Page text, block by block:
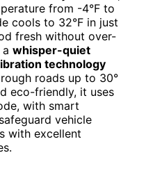
from -4°F to
cools to 32°F in just
fresh without over-
whisper-quiet
technology
roads up to 30°
eco-friendly, it uses
with smart
vehicle
with excellent